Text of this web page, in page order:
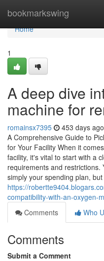
bookmarkswing
Home
Home
1
A deep dive
machine for
romainsx7395 453 days ago
A Comprehensive Guide to
for Your Facility When it
facility, it's vital to start with a
requirements and
simply your spending plan,
https://
compatibility-with-an-oxygen-
Comments
Who
Comments
Submit a Comment